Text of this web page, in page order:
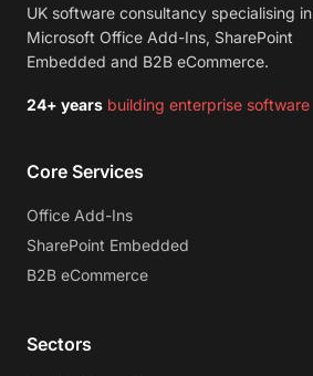
UK software consultancy specialising in
Microsoft Office Add-Ins, SharePoint
Embedded and B2B eCommerce.
24+ years building enterprise software
Core Services
Office Add-Ins
SharePoint Embedded
B2B eCommerce
Sectors